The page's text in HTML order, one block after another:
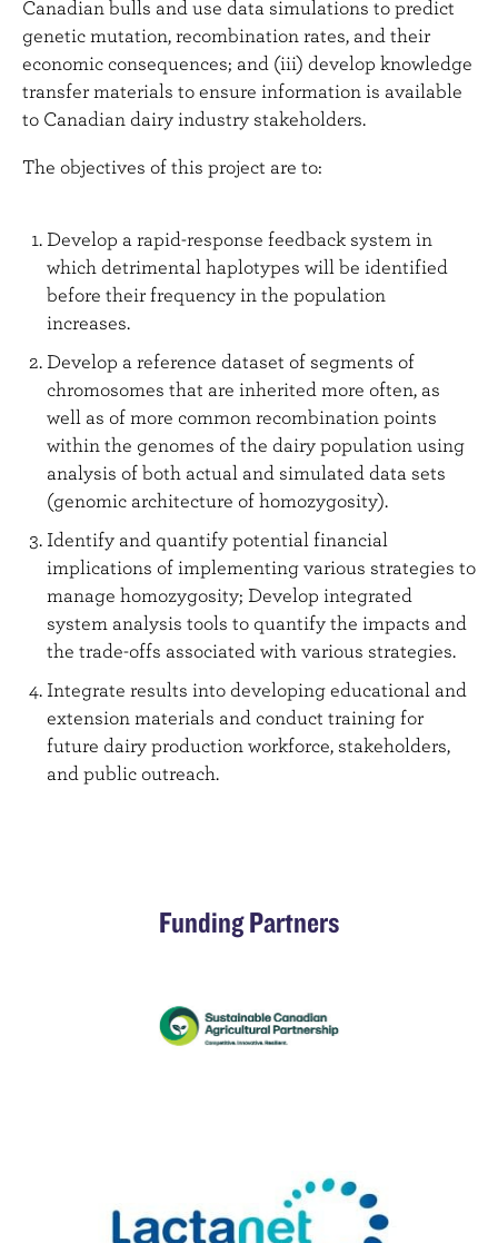
Canadian bulls and use data simulations to predict
genetic mutation, recombination rates, and their
economic consequences; and (iii) develop knowledge
transfer materials to ensure information is available
to Canadian dairy industry stakeholders.
The objectives of this project are to:
Develop a rapid-response feedback system in
which detrimental haplotypes will be identified
before their frequency in the population
increases.
Develop a reference dataset of segments of
chromosomes that are inherited more often, as
well as of more common recombination points
within the genomes of the dairy population using
analysis of both actual and simulated data sets
(genomic architecture of homozygosity).
Identify and quantify potential financial
implications of implementing various strategies to
manage homozygosity; Develop integrated
system analysis tools to quantify the impacts and
the trade-offs associated with various strategies.
Integrate results into developing educational and
extension materials and conduct training for
future dairy production workforce, stakeholders,
and public outreach.
Funding Partners